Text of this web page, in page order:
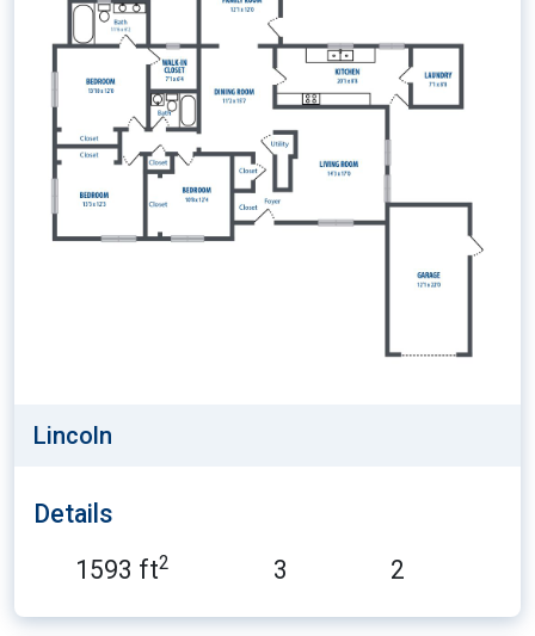
Lincoln
Details
1593 ft2 3 2